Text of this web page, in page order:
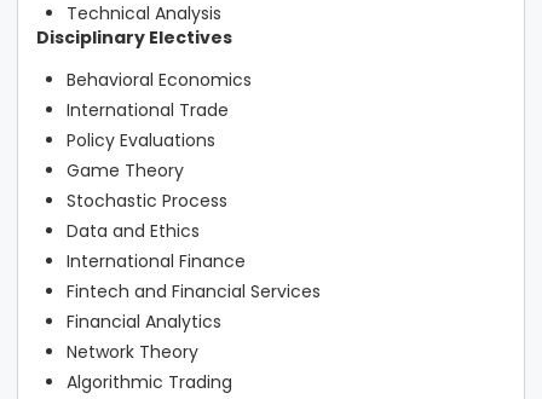
Technical Analysis
Disciplinary Electives
Behavioral Economics
International Trade
Policy Evaluations
Game Theory
Stochastic Process
Data and Ethics
International Finance
Fintech and Financial Services
Financial Analytics
Network Theory
Algorithmic Trading